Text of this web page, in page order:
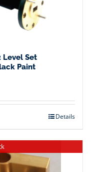
Level Set
Paint
Details